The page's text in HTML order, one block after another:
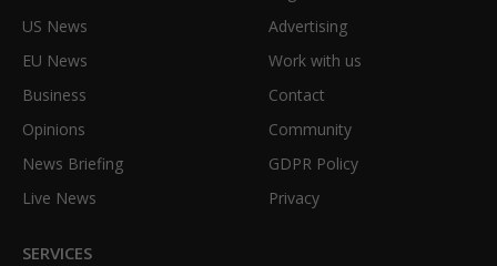
US News
EU News
Business
Opinions
News Briefing
Live News
Advertising
Work with us
Contact
Community
GDPR Policy
Privacy
SERVICES